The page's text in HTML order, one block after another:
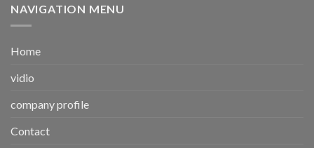
NAVIGATION MENU
Home
vidio
company profile
Contact